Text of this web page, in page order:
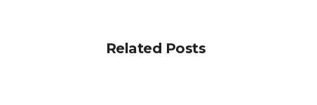
Related Posts